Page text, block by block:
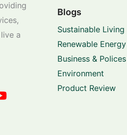
a
Blogs
Sustainable Living
Renewable Energy
Business & Polices
Environment
Product Review